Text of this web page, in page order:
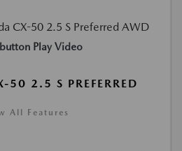
Play Video
2.5 S PREFERRED
All Features